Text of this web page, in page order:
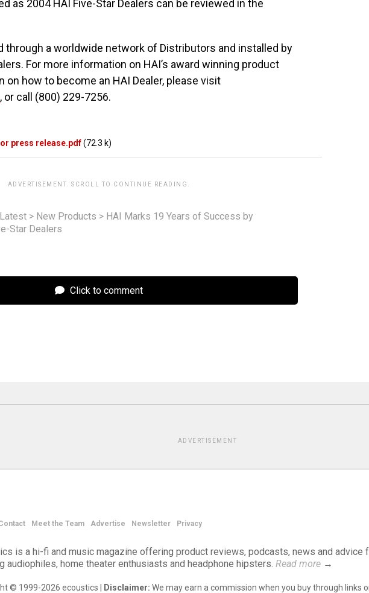
as 2004 HAI Five-Star Dealers can be reviewed in the
through a worldwide network of Distributors and installed by
For more information on HAI’s award winning product
on how to become an HAI Dealer, please visit
, or call (800) 229-7256.
press release.pdf(72.3 k)
ADVERTISEMENT. SCROLL TO CONTINUE READING.
Latest > New Products > HAI Marks 19 Years of Success by
Star Dealers
Click to comment
ADVERTISEMENT
Meet the Team Advertise Newsletter Privacy
is a hi-fi and music magazine offering product reviews, podcasts, news and advice
audiophiles, home theater enthusiasts and headphone hipsters. Read more →
© 1999-2026 ecoustics | Disclaimer: We may earn a commission when you buy through links